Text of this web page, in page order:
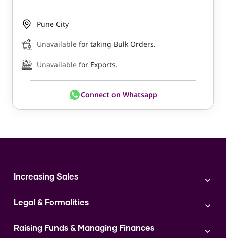
Pune City
Unavailable for taking Bulk Orders.
Unavailable for Exports.
Connect on Whatsapp
Increasing Sales
Digital Marketing
Instagram
Legal & Formalities
Expert Consultation
Raising Funds & Managing Finances